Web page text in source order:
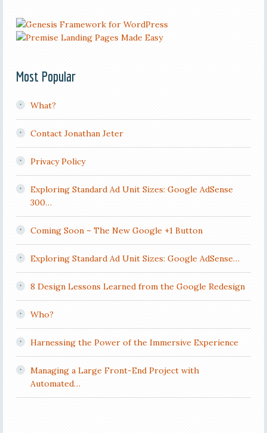
Most Popular
What?
Contact Jonathan Jeter
Privacy Policy
Exploring Standard Ad Unit Sizes: Google AdSense
300…
Coming Soon – The New Google +1 Button
Exploring Standard Ad Unit Sizes: Google AdSense…
8 Design Lessons Learned from the Google Redesign
Who?
Harnessing the Power of the Immersive Experience
Managing a Large Front-End Project with
Automated…